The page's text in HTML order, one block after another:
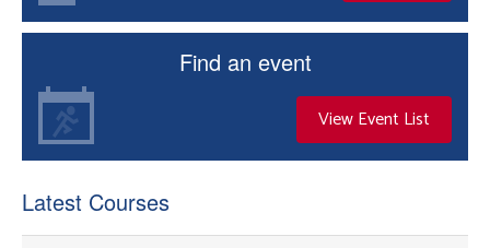
Find an event
View Event List
Latest Courses